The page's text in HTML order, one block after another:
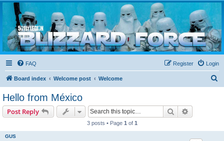
Blizzard Force
Home to Snowtroopers, Snowtrooper Commanders, and other 501st cold weather forces
FAQ Login
Register
Board index Welcome post Welcome
Hello from México
Post Reply Search
3 posts • Page 1 of 1
GUS